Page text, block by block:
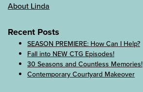
About Linda
Recent Posts
SEASON PREMIERE: How Can I Help?
Fall into NEW CTG Episodes!
30 Seasons and Countless Memories!
Contemporary Courtyard Makeover